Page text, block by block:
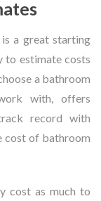
a great starting
to estimate costs
a bathroom
with, offers
record with
cost of bathroom
cost as much to